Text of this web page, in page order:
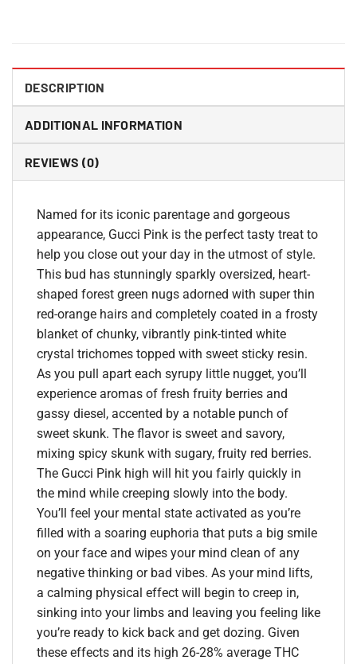
DESCRIPTION
ADDITIONAL INFORMATION
REVIEWS (0)
Named for its iconic parentage and gorgeous
appearance, Gucci Pink is the perfect tasty treat to
help you close out your day in the utmost of style.
This bud has stunningly sparkly oversized, heart-
shaped forest green nugs adorned with super thin
red-orange hairs and completely coated in a frosty
blanket of chunky, vibrantly pink-tinted white
crystal trichomes topped with sweet sticky resin.
As you pull apart each syrupy little nugget, you’ll
experience aromas of fresh fruity berries and
gassy diesel, accented by a notable punch of
sweet skunk. The flavor is sweet and savory,
mixing spicy skunk with sugary, fruity red berries.
The Gucci Pink high will hit you fairly quickly in
the mind while creeping slowly into the body.
You’ll feel your mental state activated as you’re
filled with a soaring euphoria that puts a big smile
on your face and wipes your mind clean of any
negative thinking or bad vibes. As your mind lifts,
a calming physical effect will begin to creep in,
sinking into your limbs and leaving you feeling like
you’re ready to kick back and get dozing. Given
these effects and its high 26-28% average THC